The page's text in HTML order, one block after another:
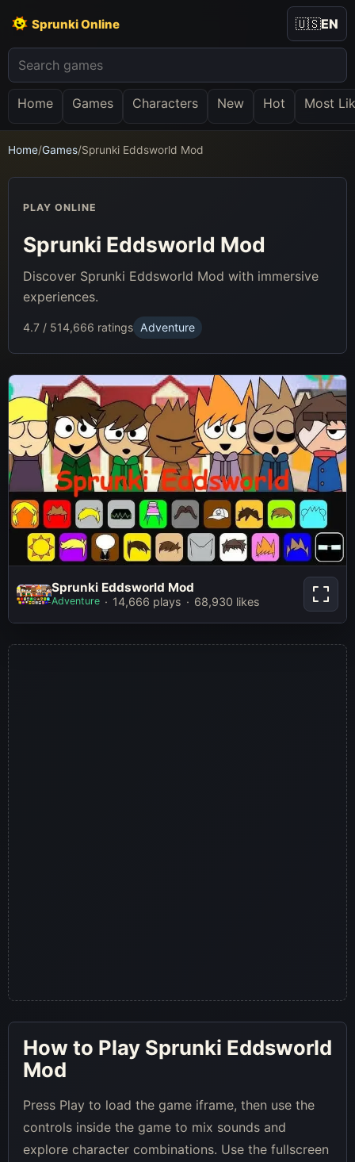
Sprunki Online
Home Games Characters New Hot Most
🇺🇸EN
Home/Games/Sprunki Eddsworld Mod
Sprunki Eddsworld Mod
Play Now
Sprunki Eddsworld Mod
Adventure 14,666 plays 68,930 likes
PLAY ONLINE
Sprunki Eddsworld Mod
Discover Sprunki Eddsworld Mod with immersive
experiences.
4.7 / 514,666 ratings Adventure
How to Play Sprunki Eddsworld
Mod
Press Play to load the game iframe, then use the
controls inside the game to mix sounds and
explore character combinations. Use the fullscreen